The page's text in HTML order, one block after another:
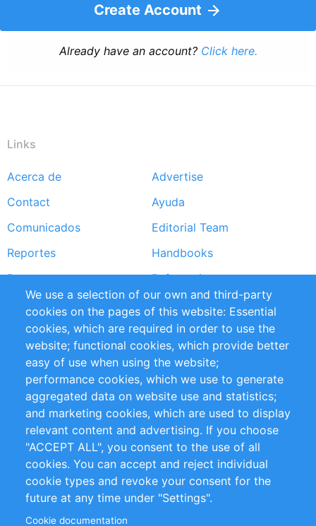
Create Account
Already have an account? Click here.
Links
Footer
menu
Acerca de
Advertise
Contact
Ayuda
Comunicados
Editorial Team
Reportes
Handbooks
Partners
Referencias
RSS Feed
Sustainability
Privacy Policy
Terms and Conditions
Impressum
Customer Support
+49 (0)30 - 2084712 50
info@inomics.com
Follow Us
We use a selection of our own and third-party
cookies on the pages of this website: Essential
cookies, which are required in order to use the
website; functional cookies, which provide better
easy of use when using the website;
performance cookies, which we use to generate
aggregated data on website use and statistics;
and marketing cookies, which are used to display
relevant content and advertising. If you choose
"ACCEPT ALL", you consent to the use of all
cookies. You can accept and reject individual
cookie types and revoke your consent for the
future at any time under "Settings".
Cookie documentation